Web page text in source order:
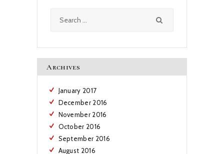
for:
Archives
January 2017
December 2016
November 2016
October 2016
September 2016
August 2016